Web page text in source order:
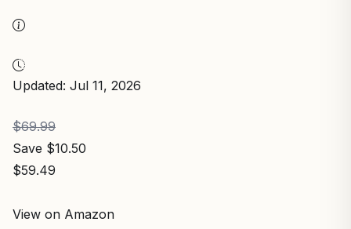
Updated: Jul 11, 2026
$69.99
Save $10.50
$59.49
View on Amazon